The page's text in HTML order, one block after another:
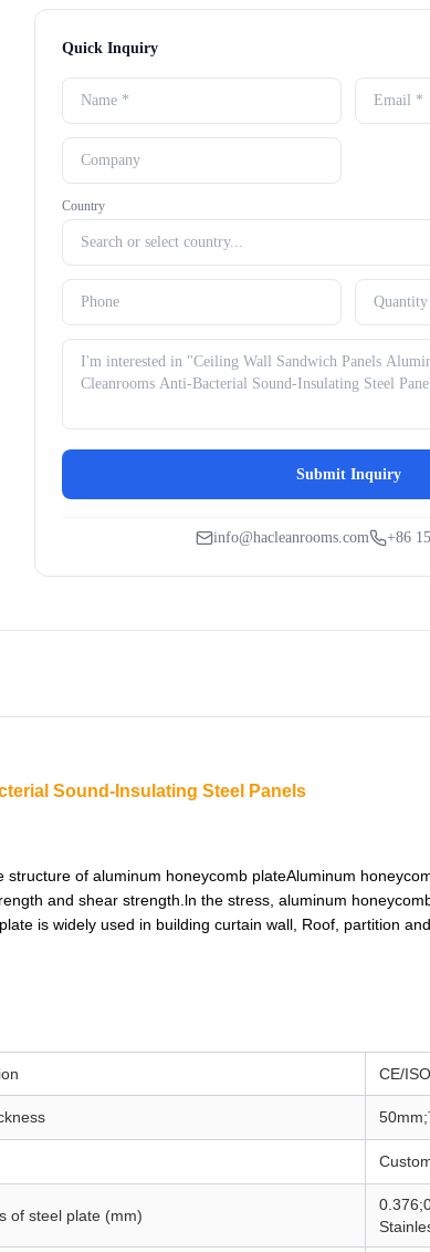
Quick Inquiry
Country
Submit Inquiry
info@hacleanrooms.com +86
Sound-Insulating Steel Panels
of aluminum honeycomb plateAluminum
and shear strength.ln the stress, aluminum
is widely used in building curtain wall, Roof, partition
CE/ISO
of steel plate (mm)